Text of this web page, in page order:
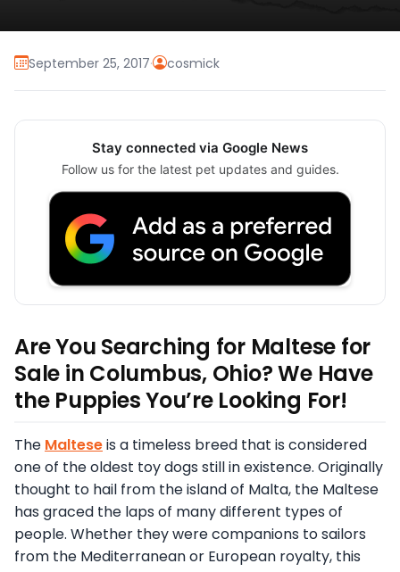
September 25, 2017· cosmick
Stay connected via Google News
Follow us for the latest pet updates and guides.
Are You Searching for Maltese for
Sale in Columbus, Ohio? We Have
the Puppies You’re Looking For!
The Malteseis a timeless breed that is considered
one of the oldest toy dogs still in existence. Originally
thought to hail from the island of Malta, the Maltese
has graced the laps of many different types of
people. Whether they were companions to sailors
from the Mediterranean or European royalty, this